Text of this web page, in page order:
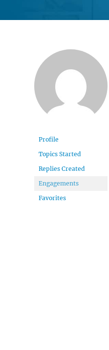
Profile
Topics Started
Replies Created
Engagements
Favorites